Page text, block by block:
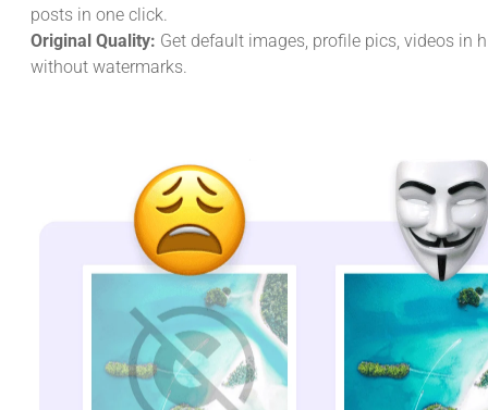
posts in one click.
Original Quality: Get default images, profile pics, videos in
without watermarks.